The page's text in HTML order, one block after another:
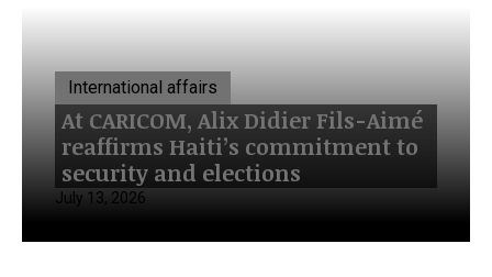
International affairs
At CARICOM, Alix Didier Fils-Aimé
reaffirms Haiti’s commitment to
security and elections
July 13, 2026